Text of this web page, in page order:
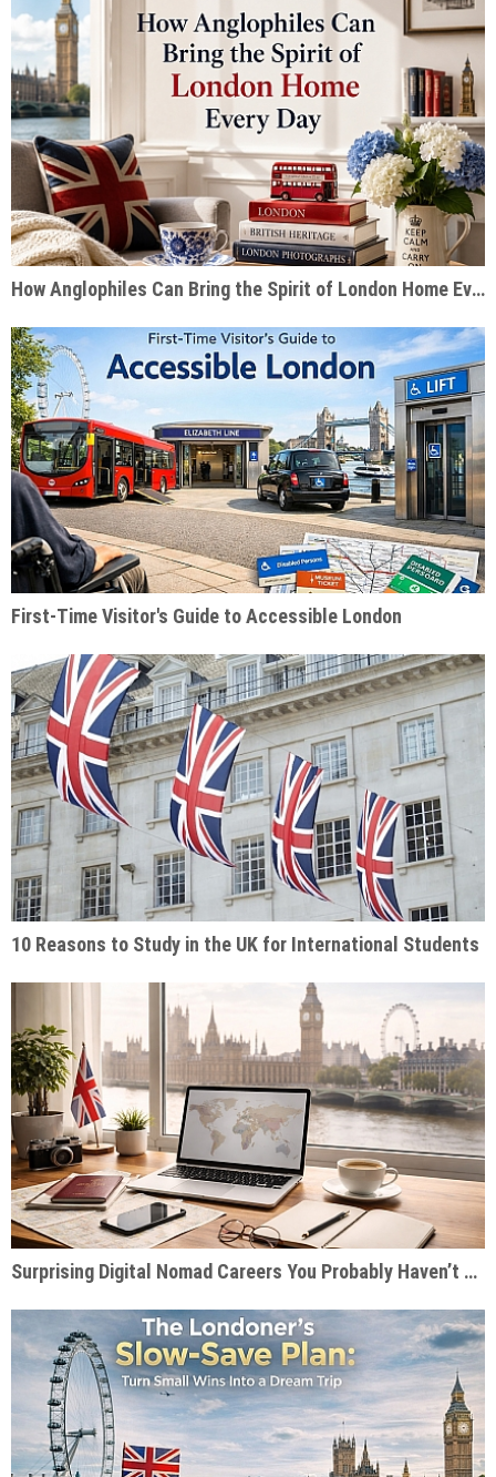
How Anglophiles Can Bring the Spirit of London Home Every Day
First-Time Visitor's Guide to Accessible London
10 Reasons to Study in the UK for International Students
Surprising Digital Nomad Careers You Probably Haven’t Considered